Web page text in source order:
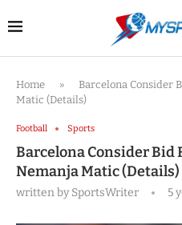
Home »
Barcelona Consider
Matic (Details)
Football Sports
Barcelona Consider Bid
Nemanja Matic (Details)
written bySportsWriter 5